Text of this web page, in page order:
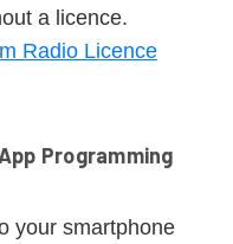
a licence.
Radio Licence
Programming
your smartphone